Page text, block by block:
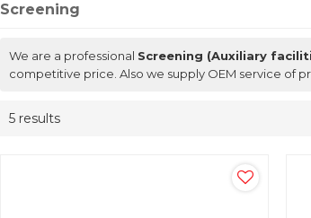
Screening
We are a professional Screening (Auxiliary
competitive price. Also we supply OEM service of
5 results